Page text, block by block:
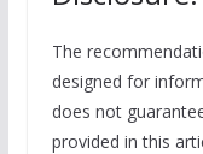
The
designed for
does not
provided in this